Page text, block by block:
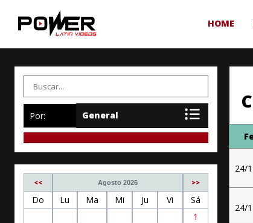
HOME
Por:
<< Agosto 2026 >>
Do Lu Ma Mi Ju Vi
Sá
1
24/
24/